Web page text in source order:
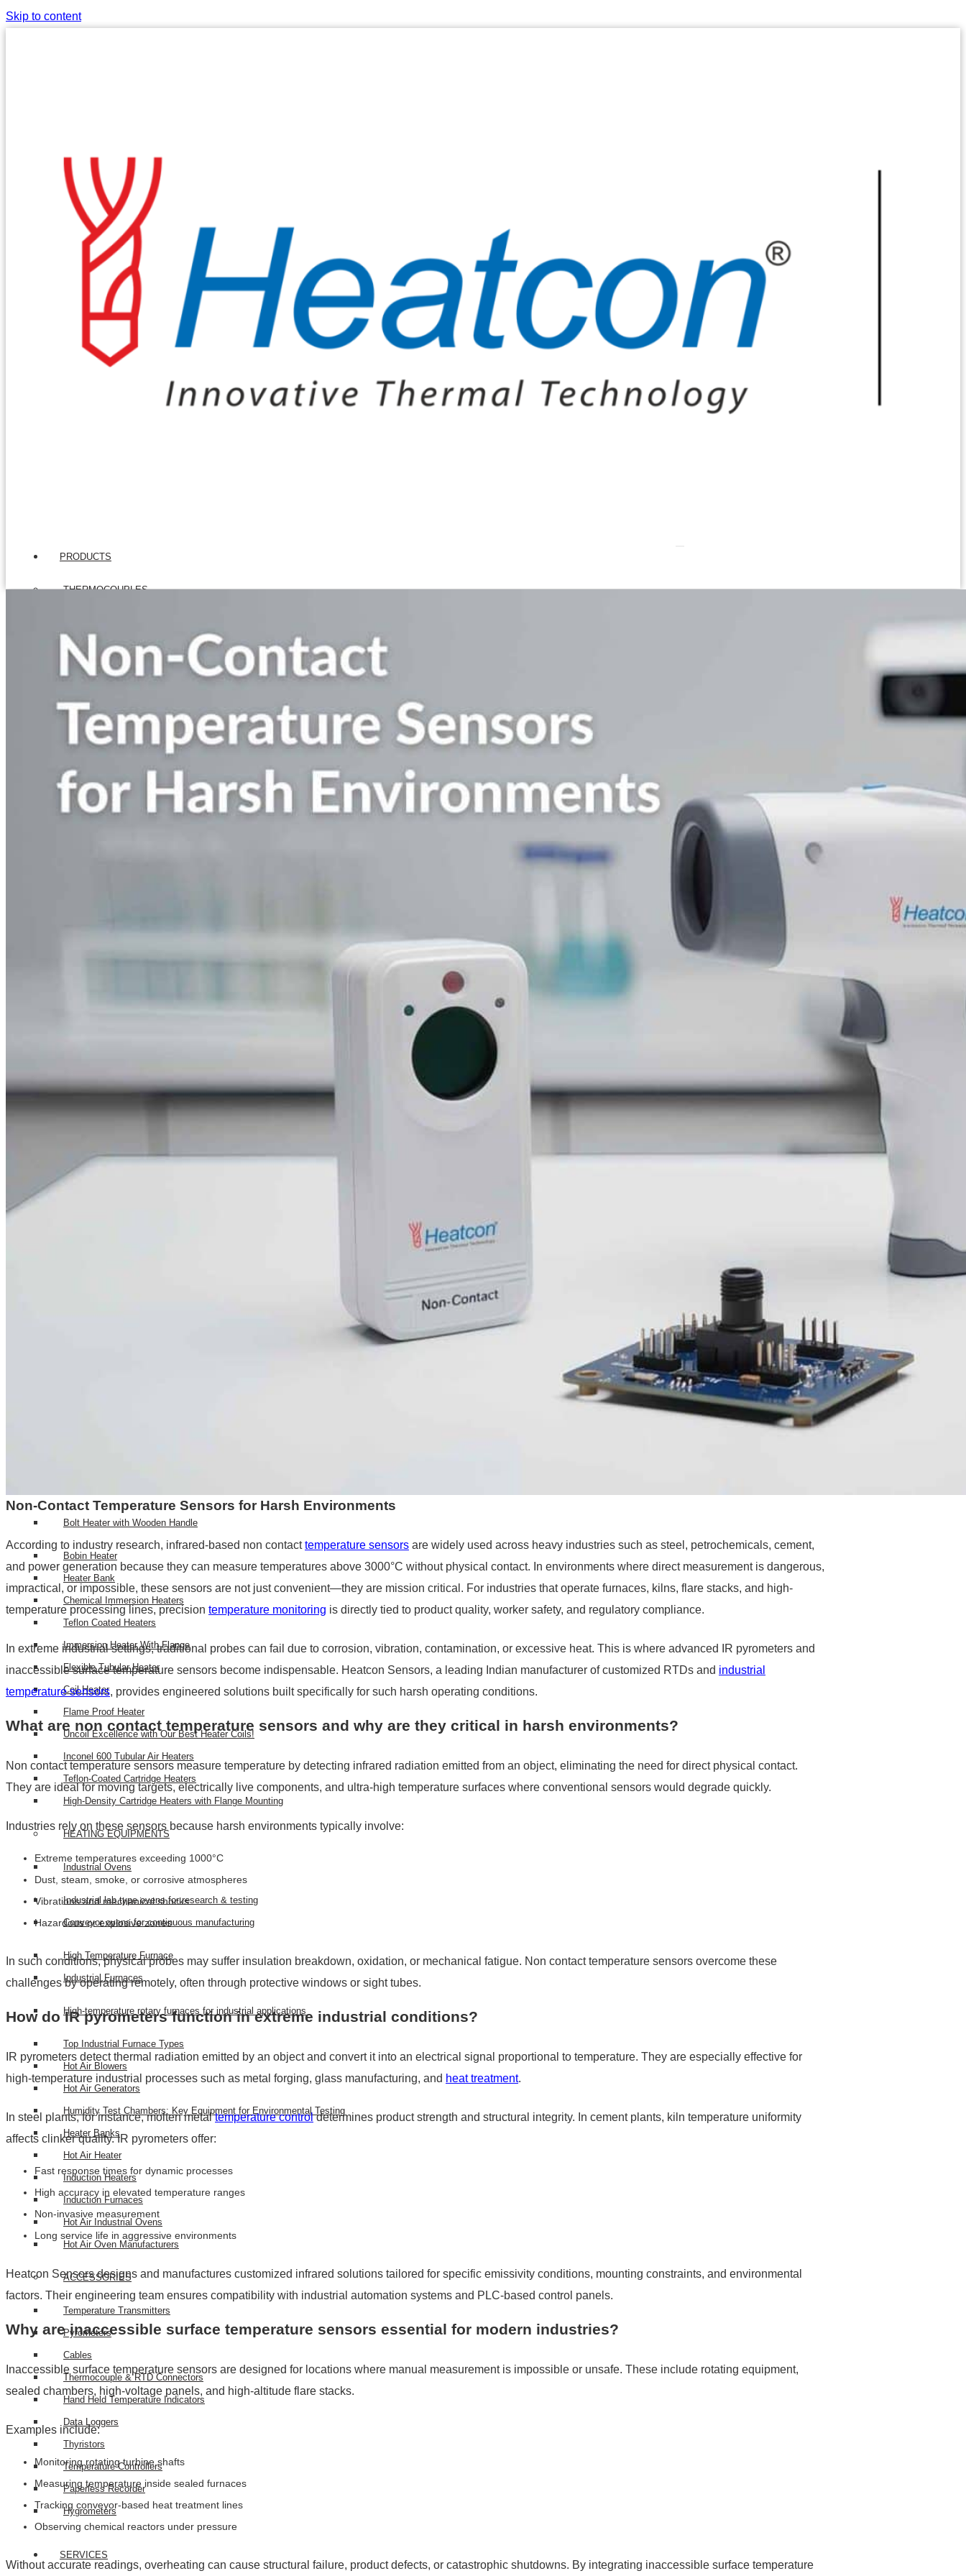
Skip to content
PRODUCTS
THERMOCOUPLES
Nobel Metal Thermocouples
MI Thermocouples
Multipoint Thermocouples
Top Temperature Sensor Manufacturers in India
Molten Metal Thermocouples
K Type Thermocouple
J Type Thermocouple
R Type Thermocouple
SS 316 J Type Thermocouple with Thread Mounting
Resistance Temperatures Detectors
Mineral Insulated RTD’s
Bearing RTD (BTD)
Slot RTD Stator RTD
RTD Probe with Special Connector and High-Temperature Cable for Custom Applications
Bolt Heater with Wooden Handle
Bobin Heater
Heater Bank
Chemical Immersion Heaters
Teflon Coated Heaters
Immersion Heater With Flange
Flexible Tubular Heater
Coil Heater
Flame Proof Heater
Uncoil Excellence with Our Best Heater Coils!
Inconel 600 Tubular Air Heaters
Teflon-Coated Cartridge Heaters
High-Density Cartridge Heaters with Flange Mounting
HEATING EQUIPMENTS
Industrial Ovens
Industrial lab type ovens for research & testing
Conveyor ovens for continuous manufacturing
High Temperature Furnace
Industrial Furnaces
High-temperature rotary furnaces for industrial applications
Top Industrial Furnace Types
Hot Air Blowers
Hot Air Generators
Humidity Test Chambers: Key Equipment for Environmental Testing
Heater Banks
Hot Air Heater
Induction Heaters
Induction Furnaces
Hot Air Industrial Ovens
Hot Air Oven Manufacturers
ACCESSORIES
Temperature Transmitters
Pyrometers
Cables
Thermocouple & RTD Connectors
Hand Held Temperature Indicators
Data Loggers
Thyristors
Temperature Controllers
Paperless Recorder
Hygrometers
SERVICES
Non-Contact Temperature Sensors for Harsh Environments
According to industry research, infrared-based non contacttemperature sensors are widely used across heavy industries such as steel, petrochemicals, cement,
and power generation because they can measure temperatures above 3000°C without physical contact. In environments where direct measurement is dangerous,
impractical, or impossible, these sensors are not just convenient—they are mission critical. For industries that operate furnaces, kilns, flare stacks, and high-
temperature processing lines, precision temperature monitoring is directly tied to product quality, worker safety, and regulatory compliance.
In extreme industrial settings, traditional probes can fail due to corrosion, vibration, contamination, or excessive heat. This is where advanced IR pyrometers and
inaccessible surface temperature sensors become indispensable. Heatcon Sensors, a leading Indian manufacturer of customized RTDs and industrial
temperature sensors, provides engineered solutions built specifically for such harsh operating conditions.
What are non contact temperature sensors and why are they critical in harsh environments?
Non contact temperature sensors measure temperature by detecting infrared radiation emitted from an object, eliminating the need for direct physical contact.
They are ideal for moving targets, electrically live components, and ultra-high temperature surfaces where conventional sensors would degrade quickly.
Industries rely on these sensors because harsh environments typically involve:
Extreme temperatures exceeding 1000°C
Dust, steam, smoke, or corrosive atmospheres
Vibrations and mechanical shocks
Hazardous or explosive zones
In such conditions, physical probes may suffer insulation breakdown, oxidation, or mechanical fatigue. Non contact temperature sensors overcome these
challenges by operating remotely, often through protective windows or sight tubes.
How do IR pyrometers function in extreme industrial conditions?
IR pyrometers detect thermal radiation emitted by an object and convert it into an electrical signal proportional to temperature. They are especially effective for
high-temperature industrial processes such as metal forging, glass manufacturing, and heat treatment.
In steel plants, for instance, molten metaltemperature controldetermines product strength and structural integrity. In cement plants, kiln temperature uniformity
affects clinker quality. IR pyrometers offer:
Fast response times for dynamic processes
High accuracy in elevated temperature ranges
Non-invasive measurement
Long service life in aggressive environments
Heatcon Sensors designs and manufactures customized infrared solutions tailored for specific emissivity conditions, mounting constraints, and environmental
factors. Their engineering team ensures compatibility with industrial automation systems and PLC-based control panels.
Why are inaccessible surface temperature sensors essential for modern industries?
Inaccessible surface temperature sensors are designed for locations where manual measurement is impossible or unsafe. These include rotating equipment,
sealed chambers, high-voltage panels, and high-altitude flare stacks.
Examples include:
Monitoring rotating turbine shafts
Measuring temperature inside sealed furnaces
Tracking conveyor-based heat treatment lines
Observing chemical reactors under pressure
Without accurate readings, overheating can cause structural failure, product defects, or catastrophic shutdowns. By integrating inaccessible surface temperature